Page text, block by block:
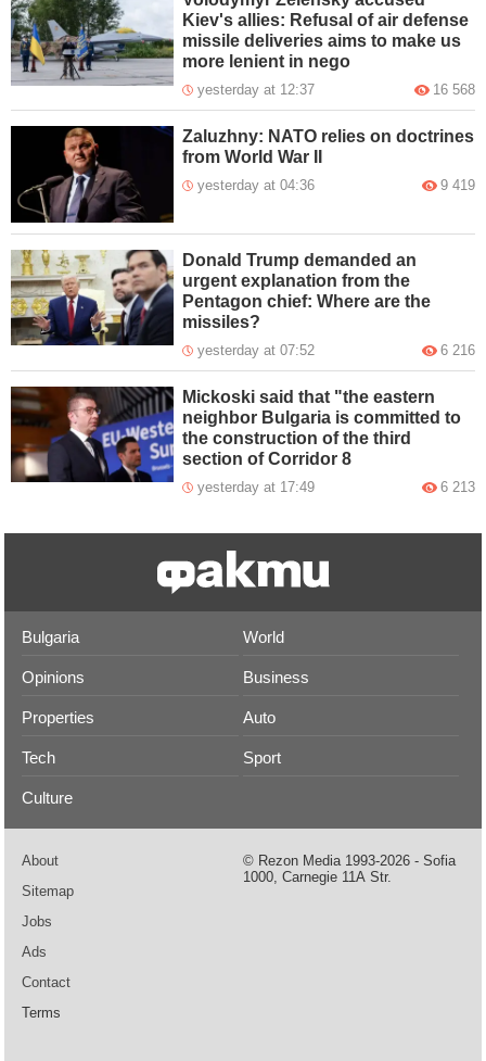
Kiev's allies: Refusal of air defense
missile deliveries aims to make us
more lenient in nego
yesterday at 12:37 16 568
Zaluzhny: NATO relies on doctrines
from World War II
yesterday at 04:36 9 419
Donald Trump demanded an
urgent explanation from the
Pentagon chief: Where are the
missiles?
yesterday at 07:52 6 216
Mickoski said that "the eastern
neighbor Bulgaria is committed to
the construction of the third
section of Corridor 8
yesterday at 17:49 6 213
Bulgaria World
Opinions Business
Properties Auto
Tech Sport
Culture
About
Sitemap
Jobs
Ads
Contact
Terms
© Rezon Media 1993-2026 - Sofia
1000, Carnegie 11А Str.